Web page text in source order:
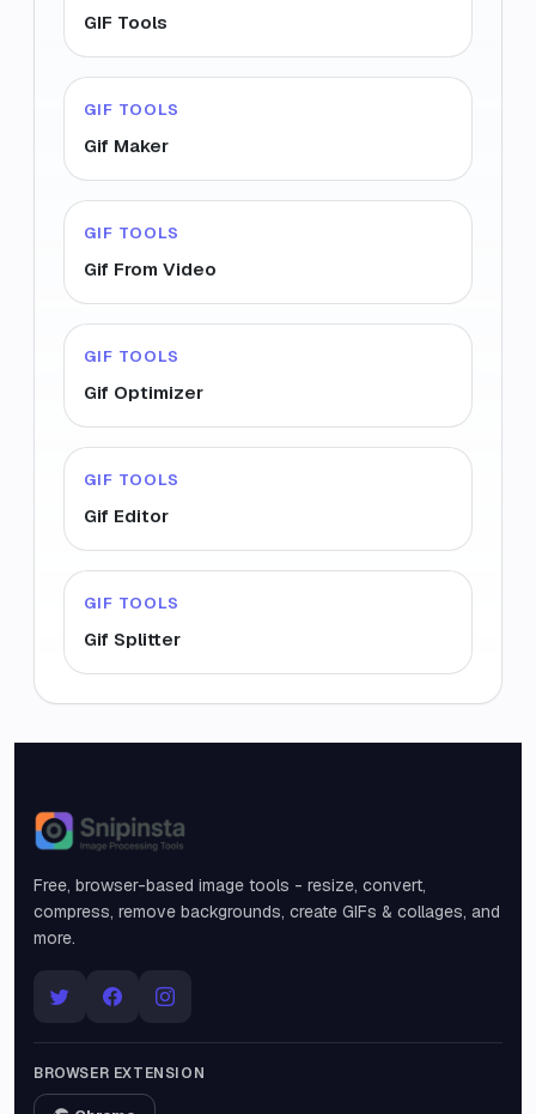
GIF Tools
GIF TOOLS
Gif Maker
GIF TOOLS
Gif From Video
GIF TOOLS
Gif Optimizer
GIF TOOLS
Gif Editor
GIF TOOLS
Gif Splitter
Snipinsta
Free, browser-based image tools - resize, convert,
compress, remove backgrounds, create GIFs & collages, and
more.
BROWSER EXTENSION